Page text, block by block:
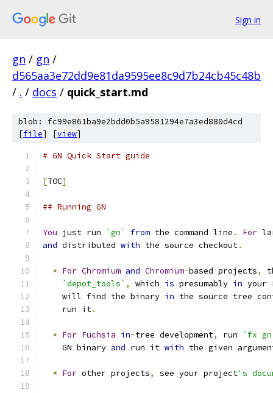
Sign in
gn / gn /
d565aa3e72dd9e81da9595ee8c9d7b24cb45c48b
/ . / docs / quick_start.md
blob: fc99e861ba9e2bdd0b5a9581294e7a3ed880d4cd
[file] [view]
# GN Quick Start guide
[TOC]
## Running GN
You just run `gn` from the command line . For
and distributed with the source checkout.
* For Chromium and Chromium-based projects,
`depot_tools` , which is presumably in your
    will find the binary
in the source tree
    run it
.
* For Fuchsia in-tree development, run
`fx
    GN binary
and run it with the given
* For other projects, see your project's